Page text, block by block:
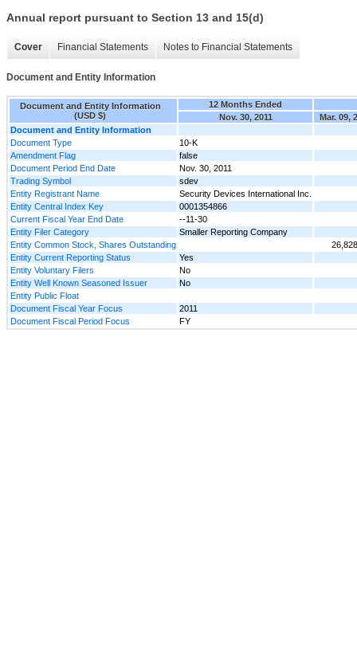
Annual report pursuant to Section 13 and 15(d)
Cover Financial Statements Notes to Financial Statements
Document and Entity Information
Document and Entity Information
(USD $)
12 Months Ended
Nov. 30, 2011
Mar. 09,
Document and Entity Information
Document Type
10-K
Amendment Flag
false
Document Period End Date
Nov. 30, 2011
Trading Symbol
sdev
Entity Registrant Name
Security Devices International Inc.
Entity Central Index Key
0001354866
Current Fiscal Year End Date
--11-30
Entity Filer Category
Smaller Reporting Company
Entity Common Stock, Shares Outstanding
Entity Current Reporting Status
Yes
Entity Voluntary Filers
No
Entity Well Known Seasoned Issuer
No
Entity Public Float
Document Fiscal Year Focus
2011
Document Fiscal Period Focus
FY